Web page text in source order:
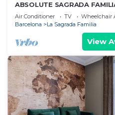
ABSOLUTE SAGRADA
3/Superior/
Air Conditioner TV
Wheelchair
Barcelona
La Sagrada Familia
View